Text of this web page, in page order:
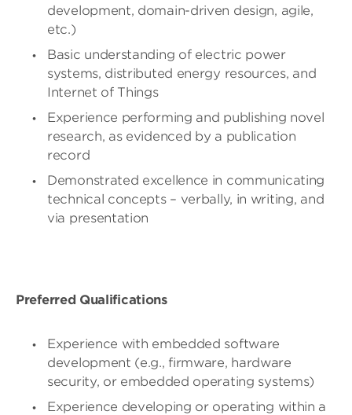
development, domain-driven design, agile,
etc.)
Basic understanding of electric power
systems, distributed energy resources, and
Internet of Things
Experience performing and publishing novel
research, as evidenced by a publication
record
Demonstrated excellence in communicating
technical concepts – verbally, in writing, and
via presentation
Preferred Qualifications
Experience with embedded software
development (e.g., firmware, hardware
security, or embedded operating systems)
Experience developing or operating within a